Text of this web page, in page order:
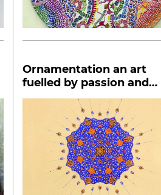
Ornamentation an art
fuelled by passion and
patience